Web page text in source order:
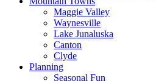
Maggie Valley
Waynesville
Lake Junaluska
Canton
Clyde
Planning
Seasonal Fun